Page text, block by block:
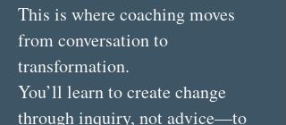
This is where coaching moves
from conversation to
transformation.
You’ll learn to create change
through inquiry, not advice—to